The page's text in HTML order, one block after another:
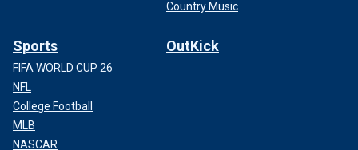
Country Music
Sports
FIFA WORLD CUP 26
NFL
College Football
MLB
NASCAR
OutKick